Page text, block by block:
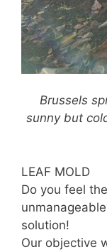
Brussels
sunny but
LEAF MOLD
Do you feel
solution!
Our objective